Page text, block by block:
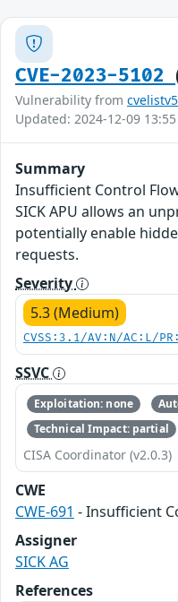
CVE-2023-5102
Vulnerability from cvelistv5
Updated: 2024-12-09 13:55
Summary
Insufficient Control
SICK APU allows an
potentially enable
requests.
Severity
5.3 (Medium)
CVSS:3.1/AV:N/AC:L/
SSVC
Exploitation: none
Technical Impact: partial
CISA Coordinator (v2.0.3)
CWE
CWE-691 - Insufficient
Assigner
SICK AG
References